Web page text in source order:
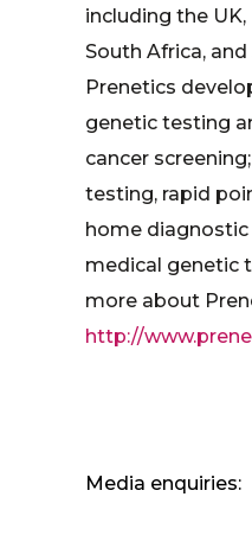
including the
South Africa,
Prenetics
genetic testing
cancer
testing, rapid
home
medical genetic
more about
http://
Media enquiries: